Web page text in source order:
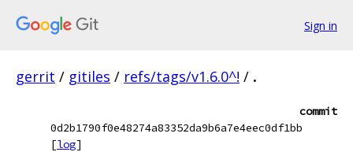
Sign in
gerrit / gitiles / refs/tags/v1.6.0^! / .
commit
0d2b1790f0e48274a83352da9b6a7e4eec0df1bb
[log]